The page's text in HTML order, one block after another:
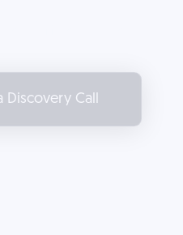
Discovery Call